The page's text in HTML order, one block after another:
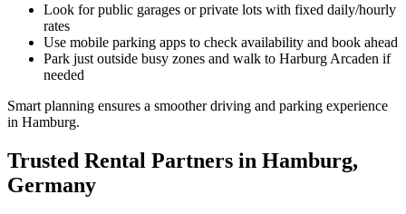
Look for public garages or private lots with fixed daily/hourly
rates
Use mobile parking apps to check availability and book ahead
Park just outside busy zones and walk to Harburg Arcaden if
needed
Smart planning ensures a smoother driving and parking experience
in Hamburg.
Trusted Rental Partners in Hamburg,
Germany